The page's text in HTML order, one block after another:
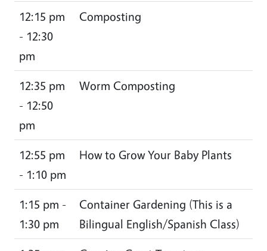
12:15 pm
- 12:30
pm
Composting
12:35 pm
- 12:50
pm
Worm Composting
12:55 pm
- 1:10 pm
How to Grow Your Baby Plants
1:15 pm -
1:30 pm
Container Gardening (This is a
Bilingual English/Spanish Class)